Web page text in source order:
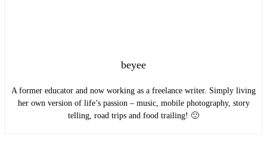
beyee
A former educator and now working as a freelance writer. Simply living
her own version of life’s passion – music, mobile photography, story
telling, road trips and food trailing! 🙂